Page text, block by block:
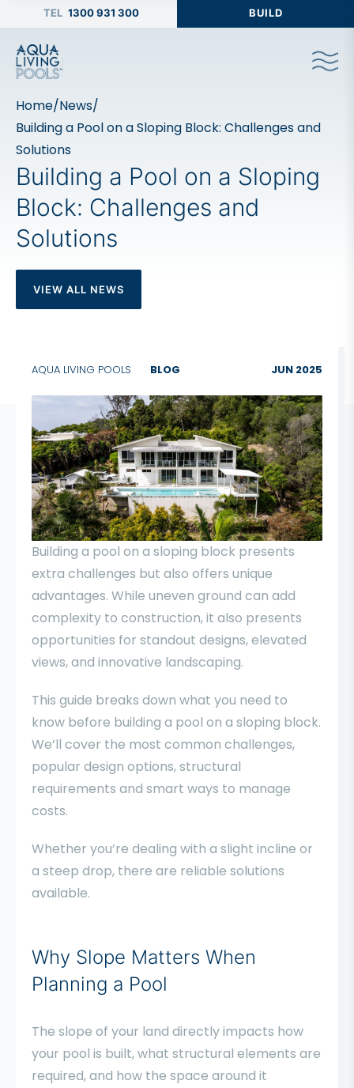
1300 931 300 BUILD
Home/News/
Building a Pool on a Sloping Block: Challenges and
Solutions
Building a Pool on a Sloping
Block: Challenges and
Solutions
VIEW ALL NEWS
AQUA LIVING POOLS BLOG JUN 2025
Building a pool on a sloping block presents
extra challenges but also offers unique
advantages. While uneven ground can add
complexity to construction, it also presents
opportunities for standout designs, elevated
views, and innovative landscaping.
This guide breaks down what you need to
know before building a pool on a sloping block.
We’ll cover the most common challenges,
popular design options, structural
requirements and smart ways to manage
costs.
Whether you’re dealing with a slight incline or
a steep drop, there are reliable solutions
available.
Why Slope Matters When
Planning a Pool
The slope of your land directly impacts how
your pool is built, what structural elements are
required, and how the space around it